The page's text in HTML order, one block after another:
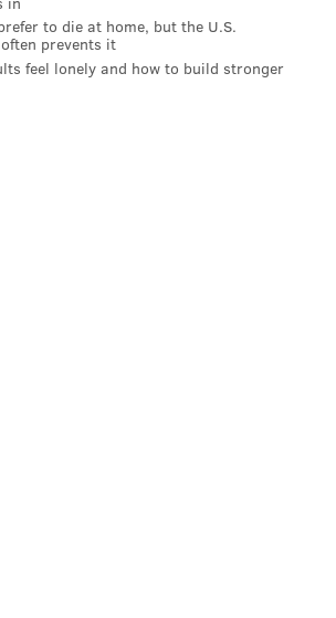
who, again, are leaders and
added Curtin. "They're two
It's two important pieces that
to die at home, but the U.S.
prevents it
feel lonely and how to build stronger